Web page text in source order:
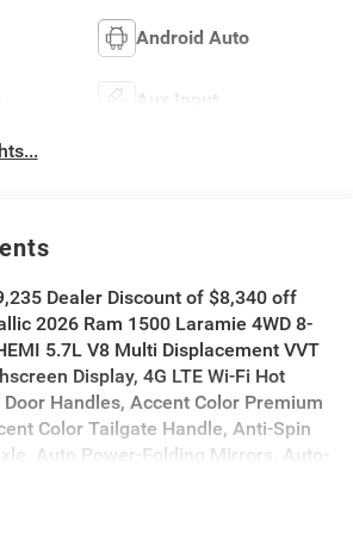
Android Auto
Aux Input
Dealer Discount of $8,340 off
2026 Ram 1500 Laramie 4WD 8-
5.7L V8 Multi Displacement VVT
Display, 4G LTE Wi-Fi Hot
Handles, Accent Color Premium
Color Tailgate Handle, Anti-Spin
Auto Power-Folding Mirrors, Auto-
Black Headlamp Bezels, Black